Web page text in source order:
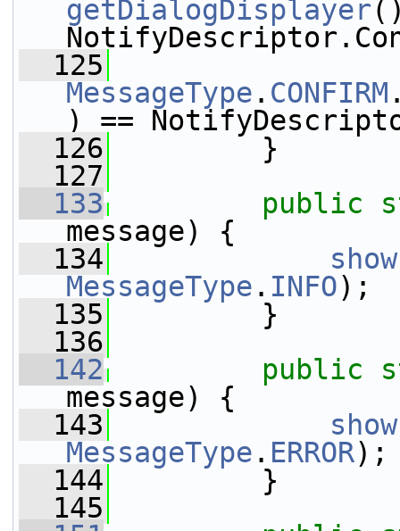
getDialogDisplayer
  125
MessageType . CONFIRM
) ==
  126
}
  127
  133
public
message) {
  134
show
MessageType . INFO);
  135
}
  136
  142
public
message) {
  143
show
MessageType . ERROR);
  144
}
  145